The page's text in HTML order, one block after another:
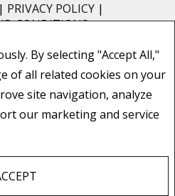
By selecting "Accept All,"
of all related cookies on your
site navigation, analyze
our marketing and service
| PRIVACY POLICY |
CONDITIONS
No warranties or representations of
accuracy of such information. Not
landlords or tenants currently under
Estate Association (CREA) and identify
of CREA.